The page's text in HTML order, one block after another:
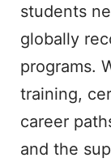
students
globally
programs.
training,
career
and the